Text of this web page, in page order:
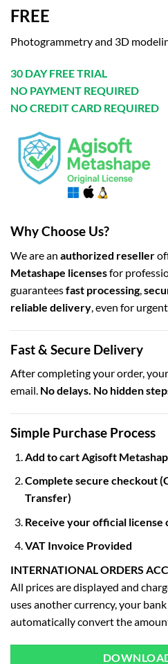
FREE
Photogrammetry and 3D
30 DAY FREE TRIAL
NO PAYMENT REQUIRED
NO CREDIT CARD REQUIRED
Why Choose Us?
We are an authorized reseller
Metashape licensesfor
guaranteesfast processing,
reliable delivery , even for
Fast & Secure Delivery
After completing your order,
email. No delays. No hidden
Simple Purchase Process
Add to cart Agisoft
Complete secure checkout
Transfer)
Receive your official license
VAT Invoice Provided
INTERNATIONAL ORDERS
All prices are displayed and
uses another currency, your
automatically convert the